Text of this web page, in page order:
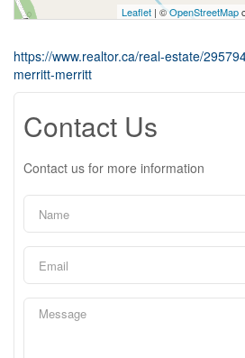
Leaflet | ©OpenStreetMap
https://www.realtor.ca/real-estate/
merritt-merritt
Contact Us
Contact us for more information